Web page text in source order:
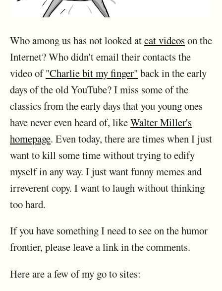
Who among us has not looked atcat videoson the
Internet? Who didn't email their contacts the
video of"Charlie bit my finger" back in the early
days of the old YouTube? I miss some of the
classics from the early days that you young ones
have never even heard of, likeWalter Miller's
homepage. Even today, there are times when I just
want to kill some time without trying to edify
myself in any way. I just want funny memes and
irreverent copy. I want to laugh without thinking
too hard.
If you have something I need to see on the humor
frontier, please leave a link in the comments.
Here are a few of my go to sites: